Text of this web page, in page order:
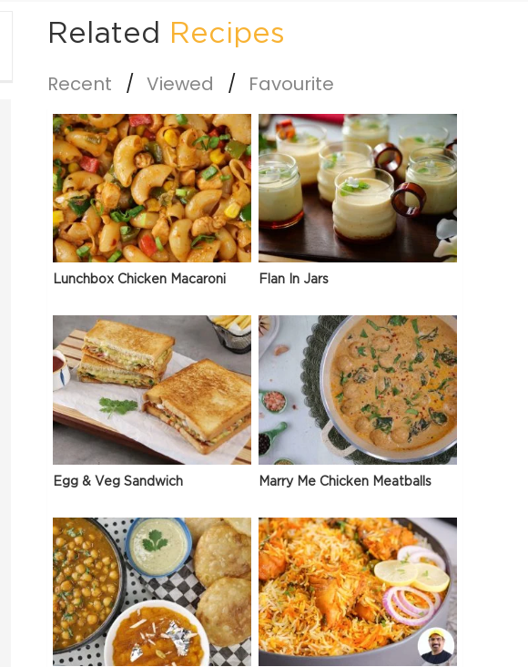
Related Recipes
Recent Viewed Favourite
Lunchbox Chicken Macaroni Flan In Jars
Egg & Veg Sandwich Marry Me Chicken Meatballs